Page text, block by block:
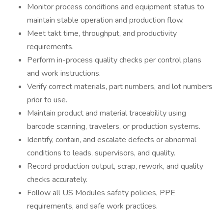
Monitor process conditions and equipment status to
maintain stable operation and production flow.
Meet takt time, throughput, and productivity
requirements.
Perform in-process quality checks per control plans
and work instructions.
Verify correct materials, part numbers, and lot numbers
prior to use.
Maintain product and material traceability using
barcode scanning, travelers, or production systems.
Identify, contain, and escalate defects or abnormal
conditions to leads, supervisors, and quality.
Record production output, scrap, rework, and quality
checks accurately.
Follow all US Modules safety policies, PPE
requirements, and safe work practices.